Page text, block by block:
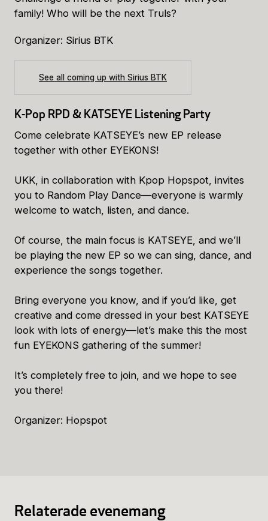
family! Who will be the next Truls?
Organizer: Sirius BTK
See all coming up with Sirius BTK
K-Pop RPD & KATSEYE Listening Party
Come celebrate KATSEYE’s new EP release
together with other EYEKONS!
UKK, in collaboration with Kpop Hopspot, invites
you to Random Play Dance—everyone is warmly
welcome to watch, listen, and dance.
Of course, the main focus is KATSEYE, and we’ll
be playing the new EP so we can sing, dance, and
experience the songs together.
Bring everyone you know, and if you’d like, get
creative and come dressed in your best KATSEYE
look with lots of energy—let’s make this the most
fun EYEKONS gathering of the summer!
It’s completely free to join, and we hope to see
you there!
Organizer: Hopspot
Relaterade evenemang